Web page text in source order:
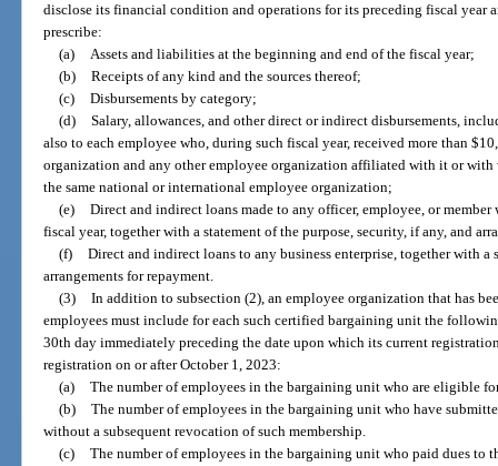
disclose its financial condition and operations for its preceding fiscal year
prescribe:
(a) Assets and liabilities at the beginning and end of the fiscal year;
(b) Receipts of any kind and the sources thereof;
(c) Disbursements by category;
(d) Salary, allowances, and other direct or indirect disbursements,
also to each employee who, during such fiscal year, received more than
organization and any other employee organization affiliated with it or
the same national or international employee organization;
(e) Direct and indirect loans made to any officer, employee, or
fiscal year, together with a statement of the purpose, security, if any, and
(f) Direct and indirect loans to any business enterprise, together with a
arrangements for repayment.
(3) In addition to subsection (2), an employee organization that has
employees must include for each such certified bargaining unit the
30th day immediately preceding the date upon which its current
registration on or after October 1, 2023:
(a) The number of employees in the bargaining unit who are eligible
(b) The number of employees in the bargaining unit who have
without a subsequent revocation of such membership.
(c) The number of employees in the bargaining unit who paid dues to